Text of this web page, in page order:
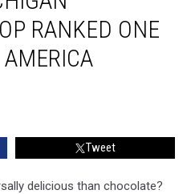
RANKED ONE
Tweet
delicious than chocolate?